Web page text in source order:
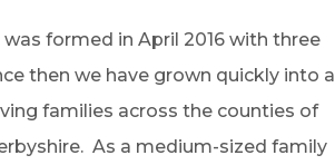
formed in April 2016 with three
then we have grown quickly into a
families across the counties of
As a medium-sized family